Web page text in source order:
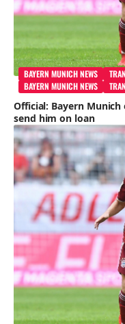
BAYERN MUNICH NEWS
BAYERN MUNICH NEWS
Official: Bayern Munich
send him on loan